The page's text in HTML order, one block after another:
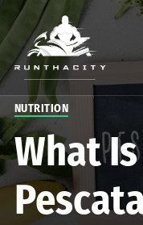
NUTRITION
What